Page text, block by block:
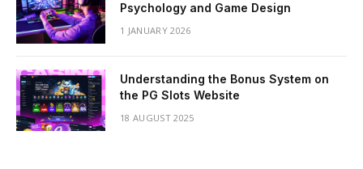
Psychology and Game Design
1 JANUARY 2026
Understanding the Bonus System on
the PG Slots Website
18 AUGUST 2025